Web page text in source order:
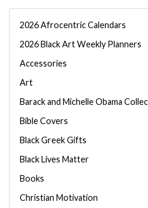
2026 Afrocentric Calendars
2026 Black Art Weekly Planners
Accessories
Art
Barack and Michelle Obama
Bible Covers
Black Greek Gifts
Black Lives Matter
Books
Christian Motivation